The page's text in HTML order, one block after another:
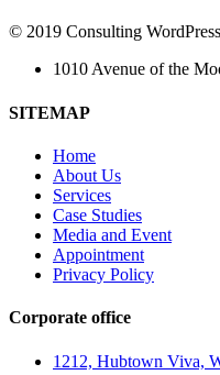
© 2019 Consulting
1010 Avenue of the
SITEMAP
Home
About Us
Services
Case Studies
Media and Event
Appointment
Privacy Policy
Corporate office
1212, Hubtown Viva,